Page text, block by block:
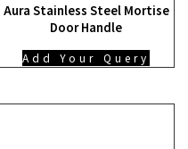
Aura Stainless Steel Mortise
Door Handle
Add Your Query